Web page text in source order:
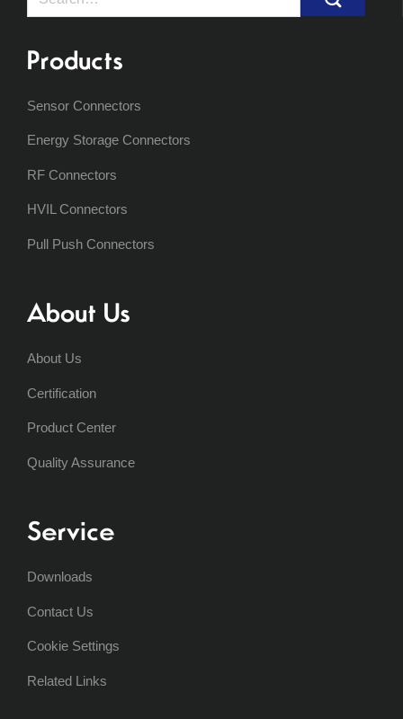
Products
Sensor Connectors
Energy Storage Connectors
RF Connectors
HVIL Connectors
Pull Push Connectors
About Us
About Us
Certification
Product Center
Quality Assurance
Service
Downloads
Contact Us
Cookie Settings
Related Links